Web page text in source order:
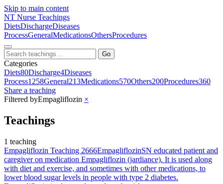
Skip to main content
NT Nurse Teachings
DietsDischargeDiseases
ProcessGeneralMedicationsOthersProcedures
Go
Categories
Diets80Discharge4Diseases
Process1258General213Medications570Others200Procedures360
Share a teaching
Filtered byEmpagliflozin ×
Teachings
1 teaching
Empagliflozin Teaching 2666EmpagliflozinSN educated patient and
caregiver on medication Empagliflozin (jardiance). It is used along
with diet and exercise, and sometimes with other medications, to
lower blood sugar levels in people with type 2 diabetes.